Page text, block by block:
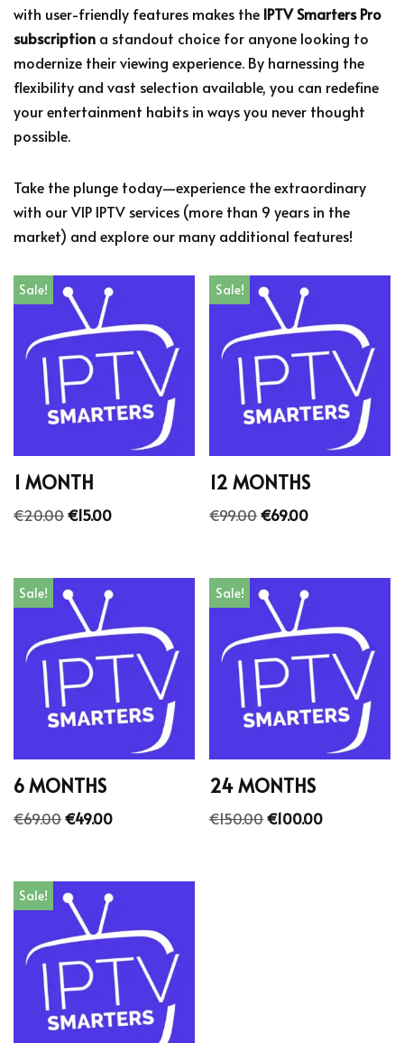
with user-friendly features makes the IPTV Smarters Pro
subscription a standout choice for anyone looking to
modernize their viewing experience. By harnessing the
flexibility and vast selection available, you can redefine
your entertainment habits in ways you never thought
possible.
Take the plunge today—experience the extraordinary
with our VIP IPTV services (more than 9 years in the
market) and explore our many additional features!
Sale!
1 MONTH
€20.00€15.00
Sale!
12 MONTHS
€99.00€69.00
Sale!
6 MONTHS
€69.00€49.00
Sale!
24 MONTHS
€150.00€100.00
Sale!